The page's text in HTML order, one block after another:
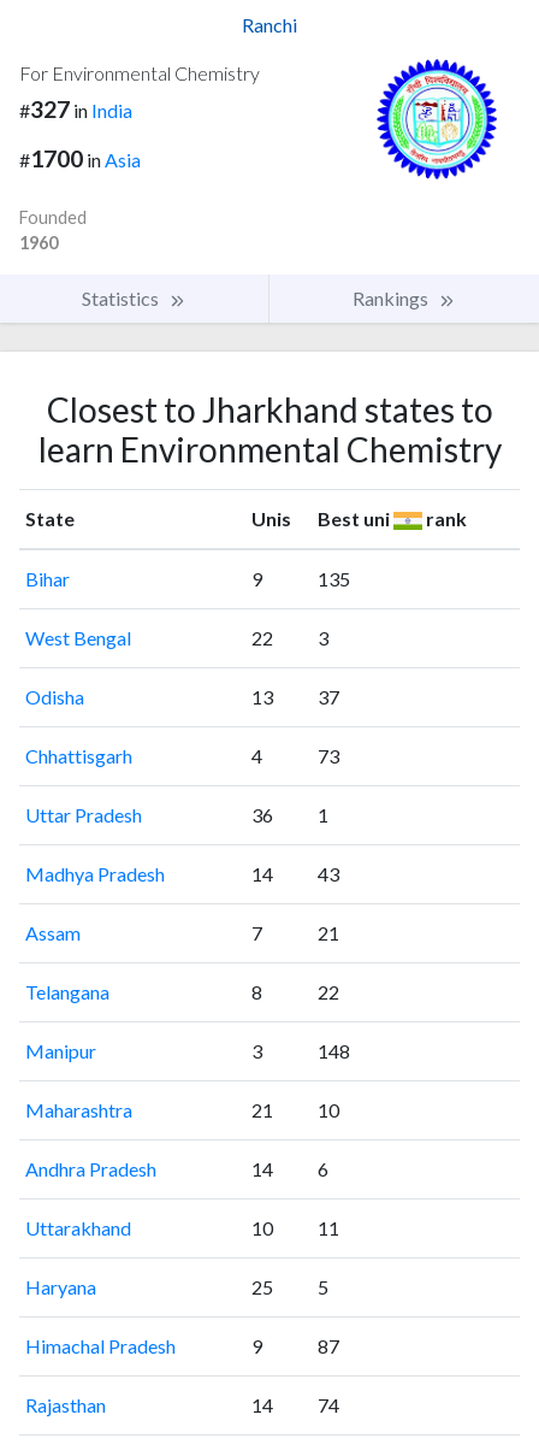
Ranchi
For Environmental Chemistry
#327 in India
#1700 in Asia
Founded
1960
Statistics Rankings
Closest to Jharkhand states to
learn Environmental Chemistry
State Unis Best uni rank
Bihar 9 135
West Bengal 22 3
Odisha 13 37
Chhattisgarh 4 73
Uttar Pradesh 36 1
Madhya Pradesh 14 43
Assam 7 21
Telangana 8 22
Manipur 3 148
Maharashtra 21 10
Andhra Pradesh 14 6
Uttarakhand 10 11
Haryana 25 5
Himachal Pradesh 9 87
Rajasthan 14 74